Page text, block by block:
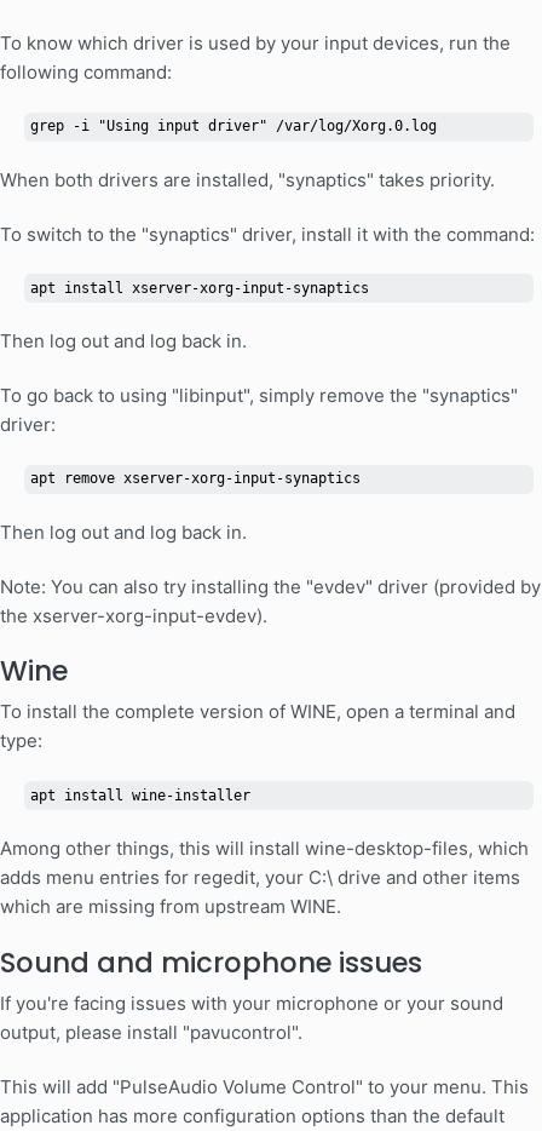
To know which driver is used by your input devices, run the
following command:
grep -i "Using input driver" /var/log/Xorg.0.log
When both drivers are installed, "synaptics" takes priority.
To switch to the "synaptics" driver, install it with the command:
apt install xserver-xorg-input-synaptics
Then log out and log back in.
To go back to using "libinput", simply remove the "synaptics"
driver:
apt remove xserver-xorg-input-synaptics
Then log out and log back in.
Note: You can also try installing the "evdev" driver (provided by
the xserver-xorg-input-evdev).
Wine
To install the complete version of WINE, open a terminal and
type:
apt install wine-installer
Among other things, this will install wine-desktop-files, which
adds menu entries for regedit, your C:\ drive and other items
which are missing from upstream WINE.
Sound and microphone issues
If you're facing issues with your microphone or your sound
output, please install "pavucontrol".
This will add "PulseAudio Volume Control" to your menu. This
application has more configuration options than the default